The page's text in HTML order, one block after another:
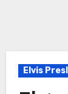
Elvis